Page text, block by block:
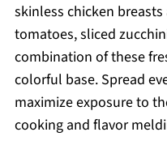
skinless chicken
tomatoes, sliced
combination of these
colorful base. Spread
maximize exposure to
cooking and flavor